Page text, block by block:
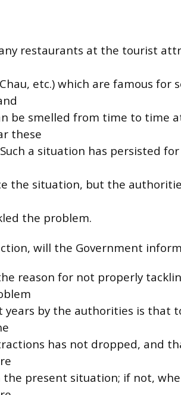
restaurants at the tourist
etc.) which are famous for
be smelled from time to time
these
a situation has persisted
the situation, but the
the problem.
will the Government
reason for not properly
years by the authorities is that
has not dropped, and
the present situation; if not,